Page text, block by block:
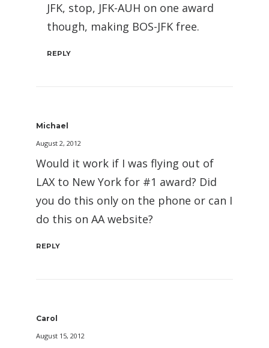
JFK, stop, JFK-AUH on one award
though, making BOS-JFK free.
REPLY
Michael
August 2, 2012
Would it work if I was flying out of
LAX to New York for #1 award? Did
you do this only on the phone or can I
do this on AA website?
REPLY
Carol
August 15, 2012